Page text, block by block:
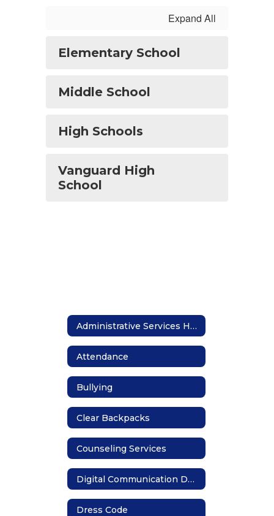
Expand All
Elementary School
Middle School
High Schools
Vanguard High
School
Administrative Services Home
Attendance
Bullying
Clear Backpacks
Counseling Services
Digital Communication Devices
Dress Code